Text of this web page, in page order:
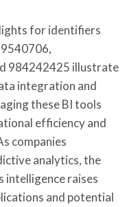
for identifiers
984242425 illustrate
integration and
these BI tools
efficiency and
companies
analytics, the
intelligence raises
and potential